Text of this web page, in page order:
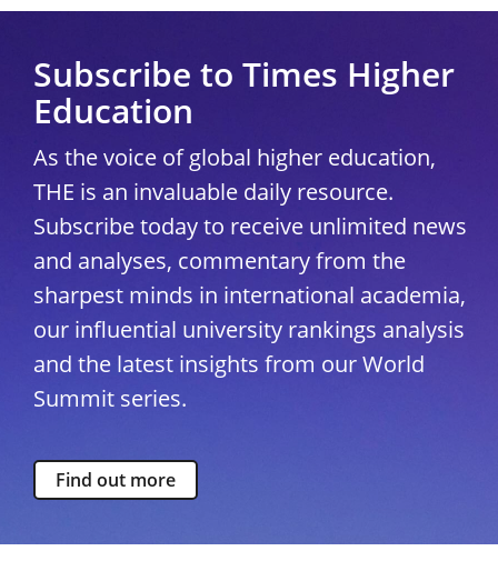
Subscribe to Times Higher
Education
As the voice of global higher education,
THE is an invaluable daily resource.
Subscribe today to receive unlimited news
and analyses, commentary from the
sharpest minds in international academia,
our influential university rankings analysis
and the latest insights from our World
Summit series.
Find out more